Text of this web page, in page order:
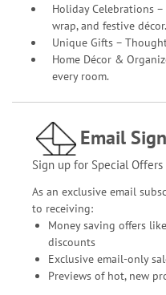
Holiday Celebrations
wrap, and festive décor.
Unique Gifts –
Home Décor &
every room.
Email
Sign up for Special
As an exclusive email
to receiving:
Money saving offers
discounts
Exclusive email-only
Previews of hot, new